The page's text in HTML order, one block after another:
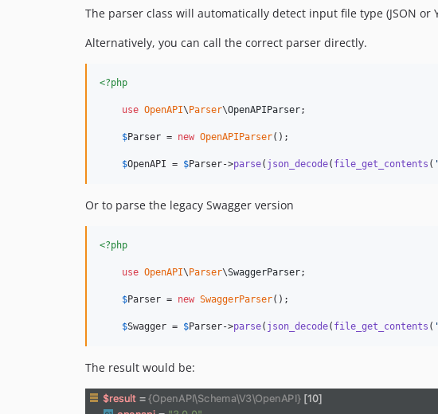
The parser class will automatically detect input file type (JSON
Alternatively, you can call the correct parser directly.
<?php
use OpenAPI\ Parser\OpenAPIParser;
$Parser = new OpenAPIParser();
$OpenAPI = $Parser->parse( json_decode( file_get_contents ( '
Or to parse the legacy Swagger version
<?php
use OpenAPI\ Parser\SwaggerParser;
$Parser = new SwaggerParser();
$Swagger = $Parser->parse( json_decode( file_get_contents ( '
The result would be: